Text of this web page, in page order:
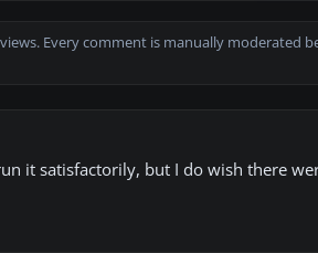
Every comment is manually moderated
it satisfactorily, but I do wish there